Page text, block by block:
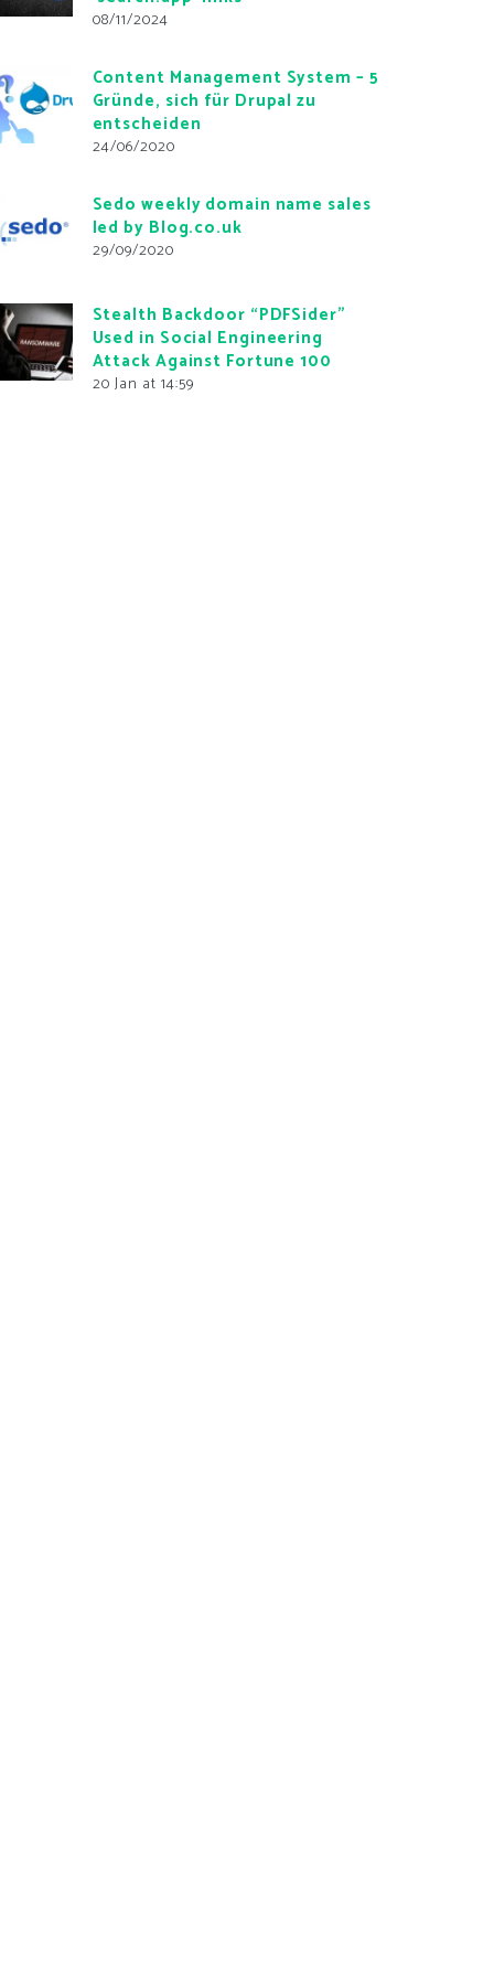
08/11/2024
Content Management System – 5
Gründe, sich für Drupal zu
entscheiden
24/06/2020
Sedo weekly domain name sales
led by Blog.co.uk
29/09/2020
Stealth Backdoor “PDFSider”
Used in Social Engineering
Attack Against Fortune 100
20 Jan at 14:59